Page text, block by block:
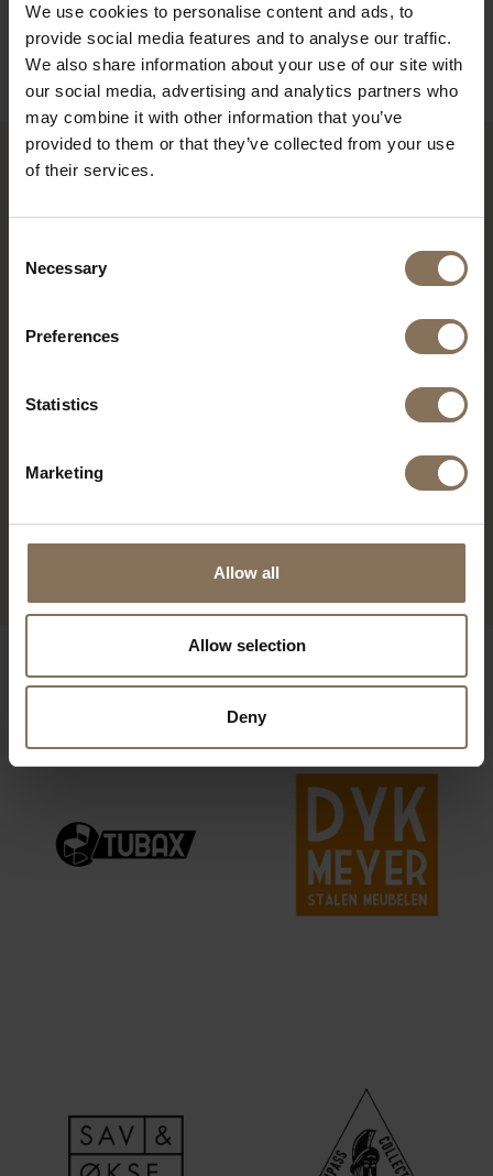
We use cookies to personalise content and ads, to
provide social media features and to analyse our traffic.
We also share information about your use of our site with
our social media, advertising and analytics partners who
may combine it with other information that you’ve
provided to them or that they’ve collected from your use
of their services.
Selection
Necessary
Preferences
Statistics
Marketing
Allow all
Allow selection
Deny
INFORMATION
DARK GREEN